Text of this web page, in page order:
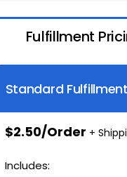
Fulfillment
Standard Fulfillment
$2.50/Order +
Includes: